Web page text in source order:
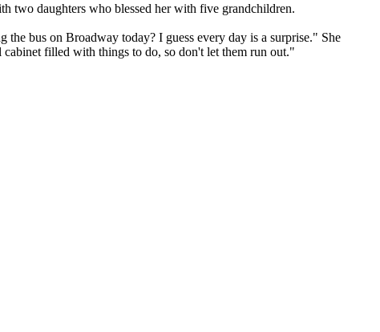
two daughters who blessed her with five grandchildren.
bus on Broadway today? I guess every day is a surprise." She
filled with things to do, so don't let them run out."